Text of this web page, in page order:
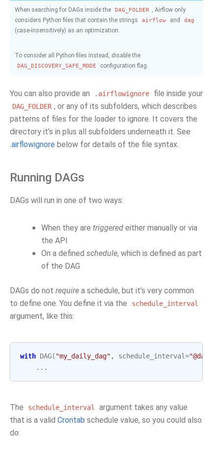
When searching for DAGs inside the DAG_FOLDER , Airflow only
considers Python files that contain the strings
airflow and dag
(case-insensitively) as an optimization.
To consider all Python files instead, disable the
DAG_DISCOVERY_SAFE_MODE configuration flag.
You can also provide an .airflowignore file inside your
DAG_FOLDER , or any of its subfolders, which describes
patterns of files for the loader to ignore. It covers the
directory it’s in plus all subfolders underneath it. See
.airflowignore below for details of the file syntax.
Running DAGs
DAGs will run in one of two ways:
When they are triggered either manually or via
the API
On a defined schedule, which is defined as part
of the DAG
DAGs do not require a schedule, but it’s very common
to define one. You define it via the
schedule_interval
argument, like this:
with DAG( "my_daily_dag" , schedule_interval="@daily"
...
The schedule_interval
argument takes any value
that is a valid Crontab schedule value, so you could also
do: